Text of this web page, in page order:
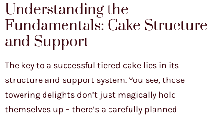
Understanding the
Fundamentals: Cake Structure
and Support
The key to a successful tiered cake lies in its
structure and support system. You see, those
towering delights don’t just magically hold
themselves up – there’s a carefully planned